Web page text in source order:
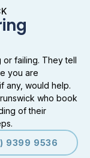
failing. They tell
you are
any, would help.
who book
of their
9399 9536